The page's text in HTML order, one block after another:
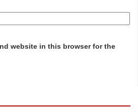
website in this browser for the